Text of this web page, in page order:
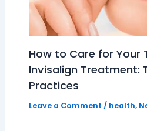
How to Care for Your
Invisalign Treatment:
Practices
Leave a Comment / health,